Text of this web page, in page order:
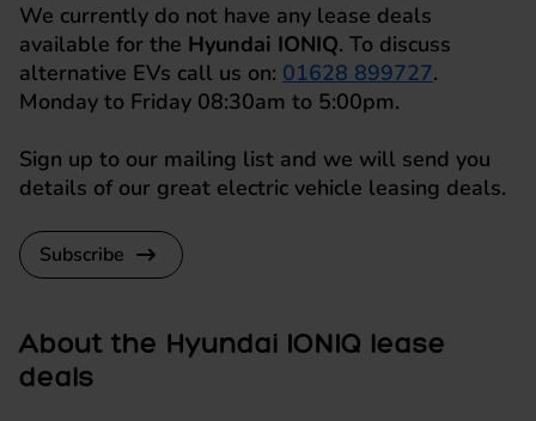
We currently do not have any lease deals
available for the Hyundai IONIQ. To discuss
alternative EVs call us on: 01628 899727.
Monday to Friday 08:30am to 5:00pm.
Sign up to our mailing list and we will send you
details of our great electric vehicle leasing deals.
Subscribe
About the Hyundai IONIQ lease
deals